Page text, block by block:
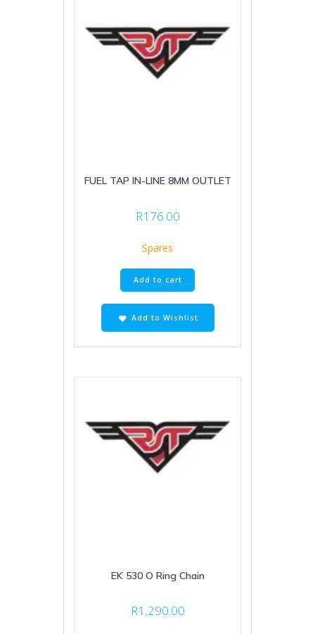
FUEL TAP IN-LINE 8MM OUTLET
R176.00
Spares
Add to cart
Add to Wishlist
EK 530 O Ring Chain
R1,290.00